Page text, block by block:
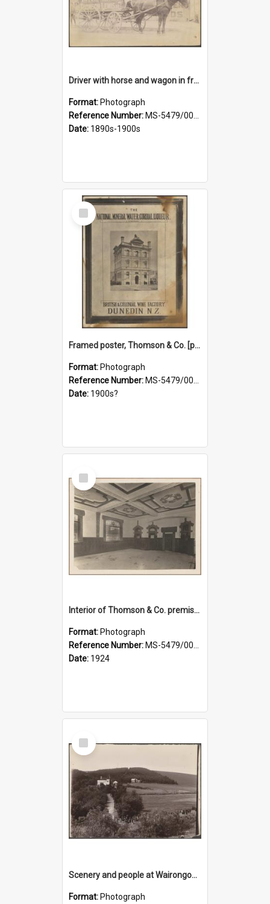
Driver with horse and wagon in front of Thomson, Lewis & Co. premises
Format: Photograph
Reference Number: MS-5479/002/027
Date: 1890s-1900s
Select
Item
Framed poster, Thomson & Co. [photograph]
Format: Photograph
Reference Number: MS-5479/002/028
Date: 1900s?
Select
Item
Interior of Thomson & Co. premises
Format: Photograph
Reference Number: MS-5479/002/029
Date: 1924
Select
Item
Scenery and people at Wairongoa Springs
Format: Photograph